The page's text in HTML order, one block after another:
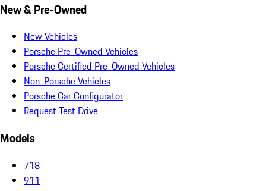
New & Pre-Owned
New Vehicles
Porsche Pre-Owned Vehicles
Porsche Certified Pre-Owned Vehicles
Non-Porsche Vehicles
Porsche Car Configurator
Request Test Drive
Models
718
911